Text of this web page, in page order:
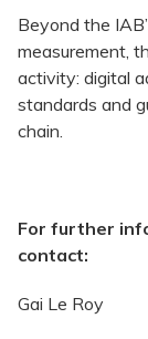
Beyond the
measurement,
activity: digital
standards and
chain.
For further
contact:
Gai Le Roy